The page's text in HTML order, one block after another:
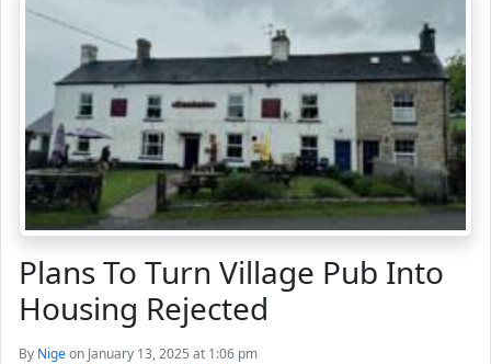
Plans To Turn Village Pub Into
Housing Rejected
By Nigeon January 13, 2025 at 1:06 pm